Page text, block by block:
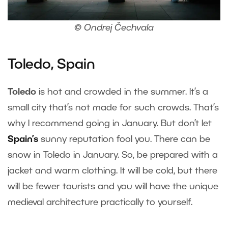
© Ondrej Čechvala
Toledo, Spain
Toledo is hot and crowded in the summer. It’s a
small city that’s not made for such crowds. That’s
why I recommend going in January. But don’t let
Spain’s sunny reputation fool you. There can be
snow in Toledo in January. So, be prepared with a
jacket and warm clothing. It will be cold, but there
will be fewer tourists and you will have the unique
medieval architecture practically to yourself.